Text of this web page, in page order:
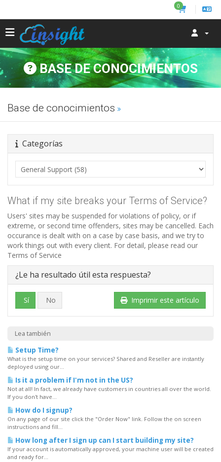
0
BASE DE CONOCIMIENTOS
Base de conocimientos
Categorías
What if my site breaks your Terms of Service?
Users' sites may be suspended for violations of policy, or if
extreme, or second time offenders, sites may be cancelled. Each
occurance is dealt with on a case by case basis, and we try to
work things out with every client. For detail, please read our
Terms of Service
¿Le ha resultado útil esta respuesta?
Sí No Imprimir este artículo
Lea también
Setup Time?
What is the setup time on your services? Shared and Reseller are instantly
deployed using our...
Is it a problem if I'm not in the US?
Not at all! In fact, we already have customers in countries all over the world.
If you don't have...
How do I signup?
On any page of our site click the "Order Now" link. Follow the on screen
instructions and fill...
How long after I sign up can I start building my site?
If your account is automatically approved, your machine user will be created
and ready for...